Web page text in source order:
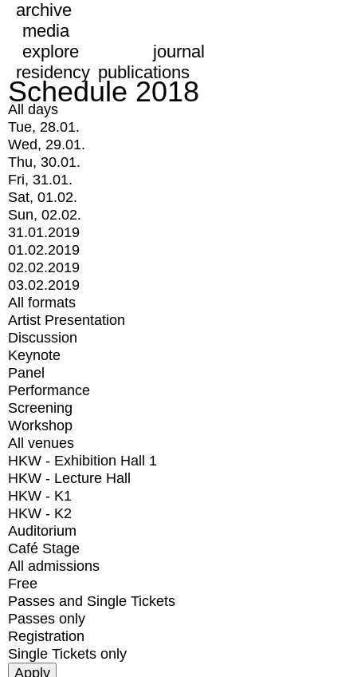
archive
media
explore
journal
residency publications
Schedule 2018
All days
Tue, 28.01.
Wed, 29.01.
Thu, 30.01.
Fri, 31.01.
Sat, 01.02.
Sun, 02.02.
31.01.2019
01.02.2019
02.02.2019
03.02.2019
All formats
Artist Presentation
Discussion
Keynote
Panel
Performance
Screening
Workshop
All venues
HKW - Exhibition Hall 1
HKW - Lecture Hall
HKW - K1
HKW - K2
Auditorium
Café Stage
All admissions
Free
Passes and Single Tickets
Passes only
Registration
Single Tickets only